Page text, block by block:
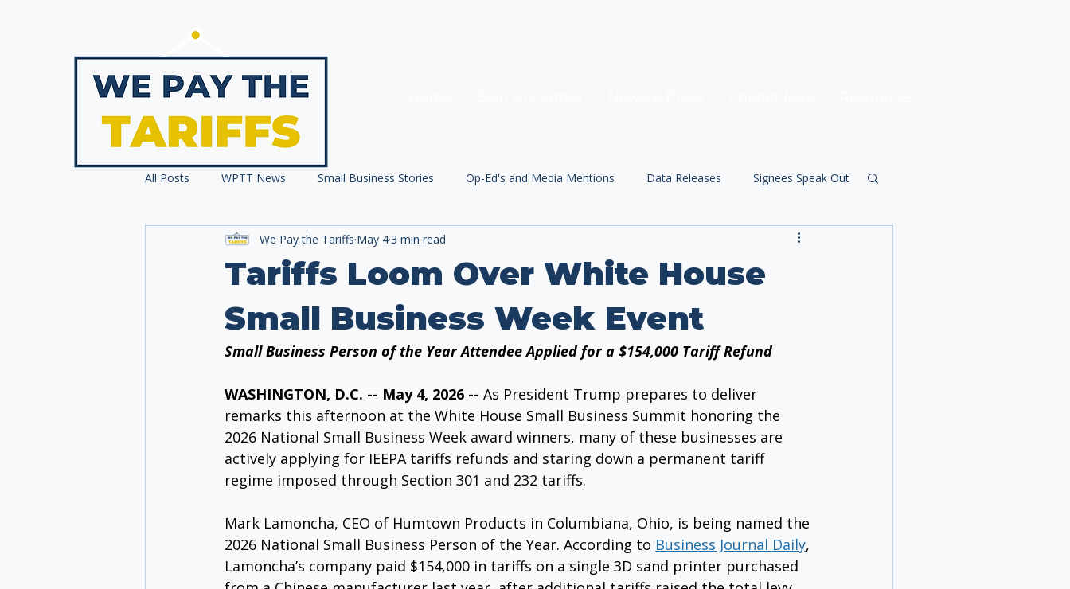
All Posts WPTT News Small Business Stories Op-Ed's and Media Mentions Data Releases Signees Speak Out
Press Releases
Tariffs Loom Over White House
Small Business Week Event
We Pay the Tariffs May 43 min read
Small Business Person of the Year Attendee Applied for a $154,000 Tariff Refund
WASHINGTON, D.C. -- May 4, 2026 -- As President Trump prepares to deliver
remarks this afternoon at the White House Small Business Summit honoring the
2026 National Small Business Week award winners, many of these businesses are
actively applying for IEEPA tariffs refunds and staring down a permanent tariff
regime imposed through Section 301 and 232 tariffs.
Mark Lamoncha, CEO of Humtown Products in Columbiana, Ohio, is being named the
2026 National Small Business Person of the Year. According to Business Journal Daily,
Lamoncha’s company paid $154,000 in tariffs on a single 3D sand printer purchased